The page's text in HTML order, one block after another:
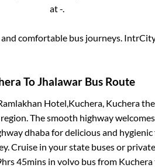
at-.
comfortable bus journeys.
ToJhalawarBus Route
Hotel,Kuchera, Kuchera
The smooth highway
dhaba for delicious and
Cruise in your state buses or
45mins in volvo bus from Kuchera